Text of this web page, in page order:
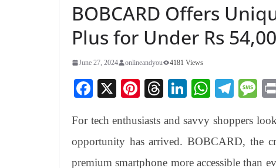
BOBCARD Offers
Plus for Under Rs
June 27, 2024 onlineandyou 4181 Views
Fa
bo
ok
X
Pi
er
es
t
T
ea
ds
Li
ed
In
W
ts
A
pp
Te
gr
a
m
M
sa
ge
For tech enthusiasts and savvy shoppers
opportunity has arrived. BOBCARD, the
premium smartphone more accessible than